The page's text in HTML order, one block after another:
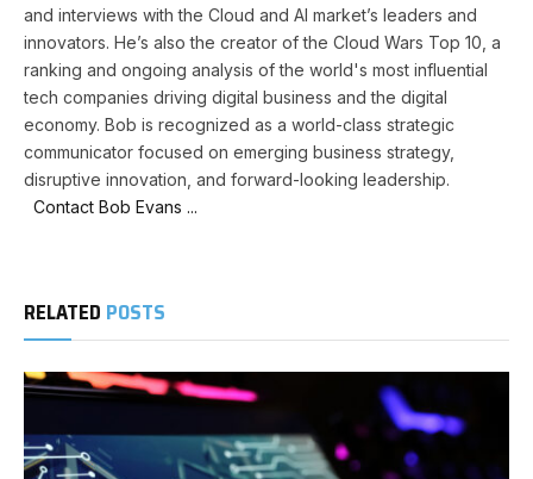
and interviews with the Cloud and AI market’s leaders and
innovators. He’s also the creator of the Cloud Wars Top 10, a
ranking and ongoing analysis of the world's most influential
tech companies driving digital business and the digital
economy. Bob is recognized as a world-class strategic
communicator focused on emerging business strategy,
disruptive innovation, and forward-looking leadership.
Contact Bob Evans ...
RELATED POSTS